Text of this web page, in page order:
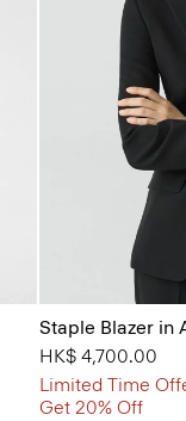
Staple Blazer in
HK$ 4,700.00
Limited Time
Get 20% Off